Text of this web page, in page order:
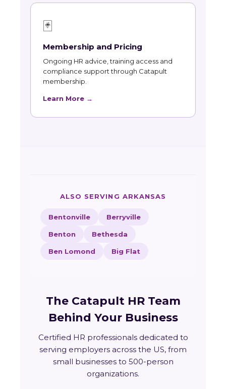
🃏
Membership and Pricing
Ongoing HR advice, training access and
compliance support through Catapult
membership.
Learn More →
ALSO SERVING ARKANSAS
Bentonville Berryville
Benton Bethesda
Ben Lomond Big Flat
The Catapult HR Team
Behind Your Business
Certified HR professionals dedicated to
serving employers across the US, from
small businesses to 500-person
organizations.